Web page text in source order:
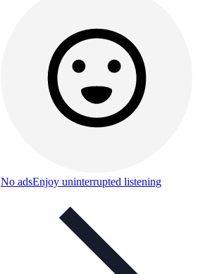
No adsEnjoy uninterrupted listening